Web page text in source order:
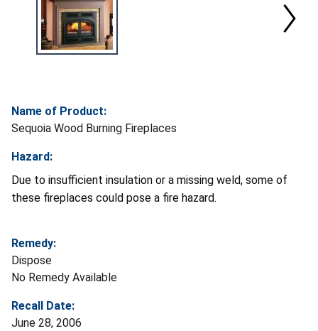
Name of Product:
Sequoia Wood Burning Fireplaces
Hazard:
Due to insufficient insulation or a missing weld, some of
these fireplaces could pose a fire hazard.
Remedy:
Dispose
No Remedy Available
Recall Date:
June 28, 2006